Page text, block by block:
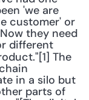
'we are
customer' or
they need
different
The
in a silo but
parts of